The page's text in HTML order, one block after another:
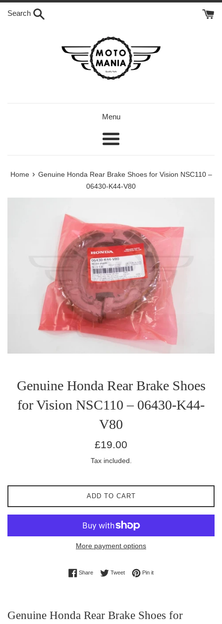
Skip
Search
Menu
Menu
Home › Genuine Honda Rear Brake Shoes for Vision NSC110 –
06430-K44-V80
Genuine Honda Rear Brake Shoes
for Vision NSC110 – 06430-K44-
V80
Regular
£19.00
Tax included.
ADD TO CART
More payment options
ShareShare on Facebook
TweetTweet on Twitter
Pin itPin on Pinterest
Genuine Honda Rear Brake Shoes for